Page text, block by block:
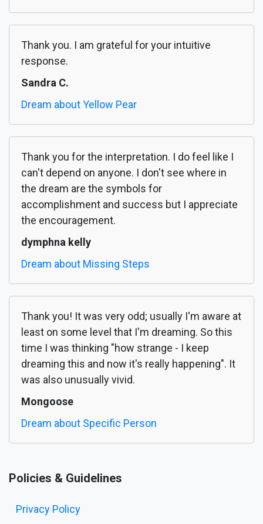
Thank you. I am grateful for your intuitive
response.
Sandra C.
Dream about Yellow Pear
Thank you for the interpretation. I do feel like I
can't depend on anyone. I don't see where in
the dream are the symbols for
accomplishment and success but I appreciate
the encouragement.
dymphna kelly
Dream about Missing Steps
Thank you! It was very odd; usually I'm aware at
least on some level that I'm dreaming. So this
time I was thinking "how strange - I keep
dreaming this and now it's really happening". It
was also unusually vivid.
Mongoose
Dream about Specific Person
Policies & Guidelines
Privacy Policy